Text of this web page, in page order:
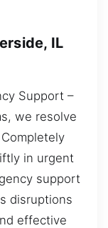
IL
Support –
we resolve
in urgent
support
disruptions
effective